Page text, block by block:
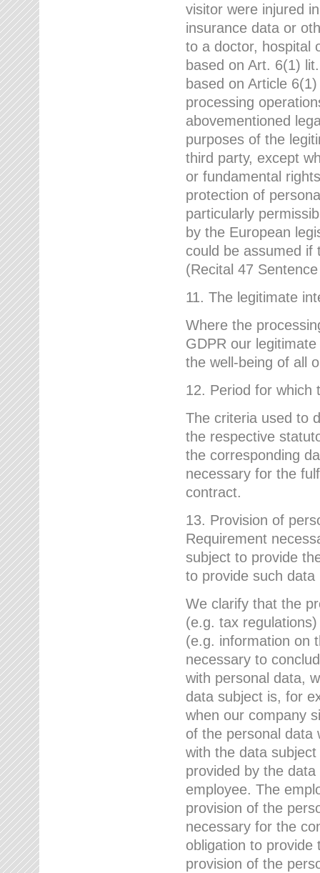
visitor were injured
insurance data or
to a doctor, hospital
based on Art. 6(1)
based on Article
processing
abovementioned
purposes of the
third party, except
or fundamental
protection of
particularly
by the European
could be assumed if
(Recital 47
11. The legitimate
Where the
GDPR our
the well-being of all
12. Period for which
The criteria used to
the respective
the corresponding
necessary for the
contract.
13. Provision of
Requirement
subject to provide
to provide such data
We clarify that the
(e.g. tax
(e.g. information on
necessary to
with personal data,
data subject is, for
when our company
of the personal data
with the data
provided by the
employee. The
provision of the
necessary for the
obligation to provide
provision of the